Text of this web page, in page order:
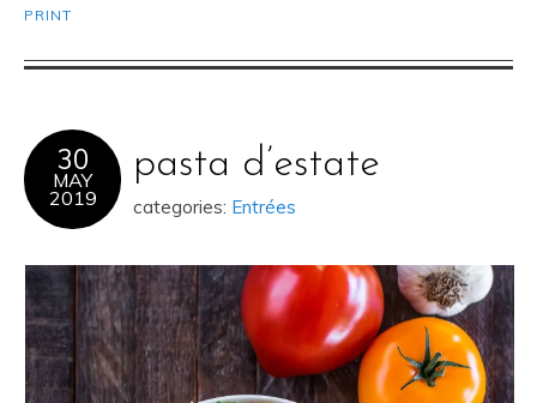
PRINT
30
MAY
2019
pasta d’estate
categories: Entrées